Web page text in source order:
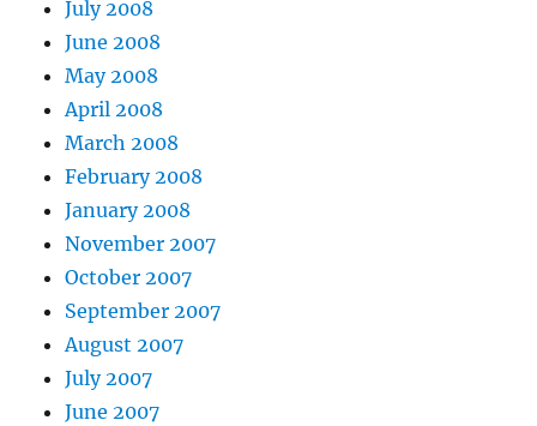
July 2008
June 2008
May 2008
April 2008
March 2008
February 2008
January 2008
November 2007
October 2007
September 2007
August 2007
July 2007
June 2007